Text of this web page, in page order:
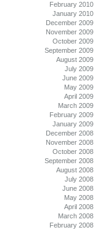
February 2010
January 2010
December 2009
November 2009
October 2009
September 2009
August 2009
July 2009
June 2009
May 2009
April 2009
March 2009
February 2009
January 2009
December 2008
November 2008
October 2008
September 2008
August 2008
July 2008
June 2008
May 2008
April 2008
March 2008
February 2008